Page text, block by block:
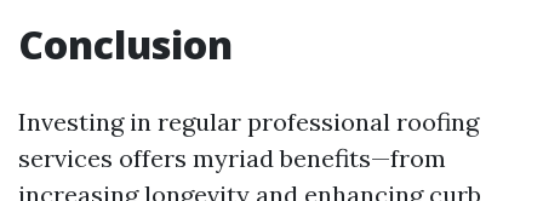
Conclusion
Investing in regular professional roofing
services offers myriad benefits—from
increasing longevity and enhancing curb